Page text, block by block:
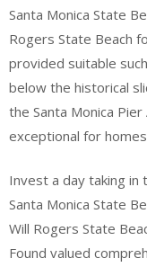
Santa Monica State
Rogers State Beach
provided suitable
below the historical
the Santa Monica Pier
exceptional for
Invest a day taking in
Santa Monica State
Will Rogers State
Found valued